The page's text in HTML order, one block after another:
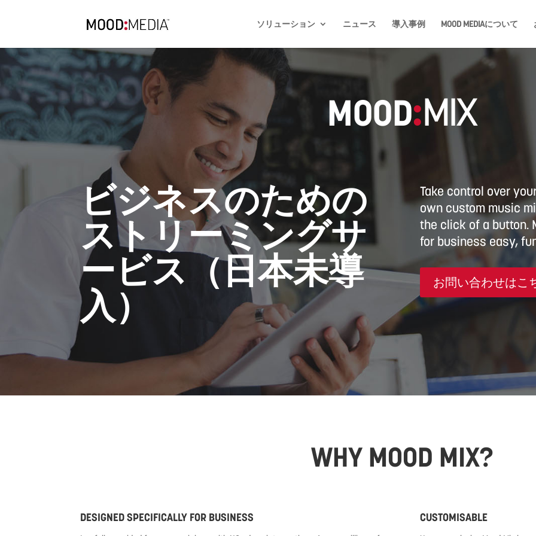
ソリューション ニュース 導入事例 MOOD MEDIAについて
MOOD:MIX
ビジネスのための
ストリーミングサ
ービス（日本未導
入）
Take control over
own custom music
the click of a button.
for business easy,
お問い合わせはこ
WHY MOOD MIX?
DESIGNED SPECIFICALLY FOR BUSINESS CUSTOMISABLE